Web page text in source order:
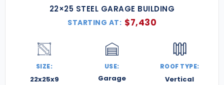
22×25 STEEL GARAGE BUILDING
STARTING AT: $7,430
SIZE:
22x25x9
USE:
Garage
ROOF TYPE:
Vertical